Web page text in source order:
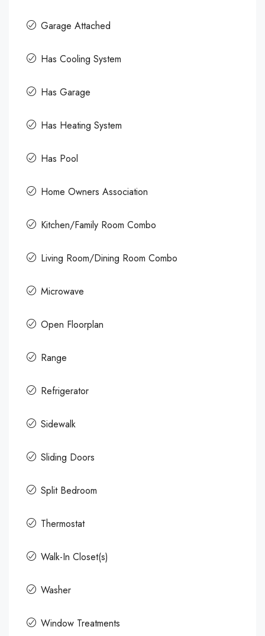
Garage Attached
Has Cooling System
Has Garage
Has Heating System
Has Pool
Home Owners Association
Kitchen/Family Room Combo
Living Room/Dining Room Combo
Microwave
Open Floorplan
Range
Refrigerator
Sidewalk
Sliding Doors
Split Bedroom
Thermostat
Walk-In Closet(s)
Washer
Window Treatments